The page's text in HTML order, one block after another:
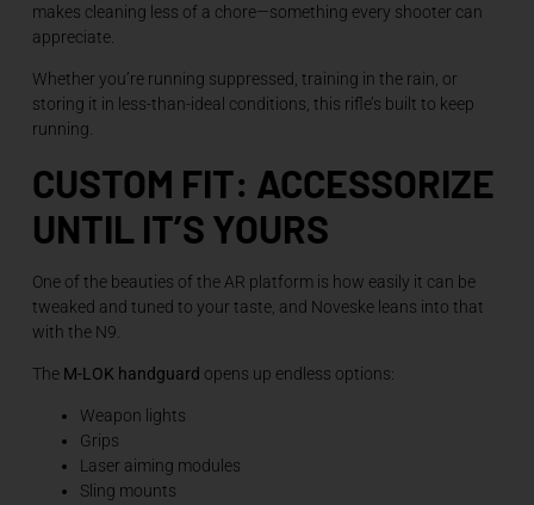
makes cleaning less of a chore—something every shooter can
appreciate.
Whether you’re running suppressed, training in the rain, or
storing it in less-than-ideal conditions, this rifle’s built to keep
running.
CUSTOM FIT: ACCESSORIZE
UNTIL IT’S YOURS
One of the beauties of the AR platform is how easily it can be
tweaked and tuned to your taste, and Noveske leans into that
with the N9.
The M-LOK handguard opens up endless options:
Weapon lights
Grips
Laser aiming modules
Sling mounts